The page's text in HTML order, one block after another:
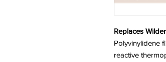
Replaces
Polyvinylidene
reactive